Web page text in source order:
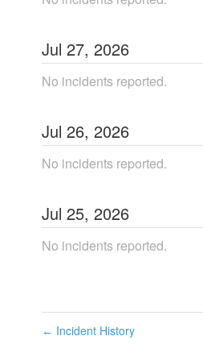
Jul 27, 2026
No incidents reported.
Jul 26, 2026
No incidents reported.
Jul 25, 2026
No incidents reported.
← Incident History